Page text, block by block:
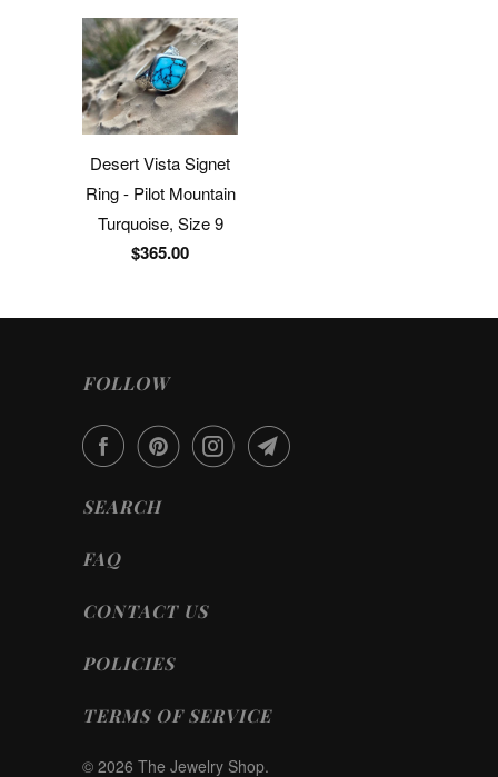
Desert Vista Signet
Ring - Pilot Mountain
Turquoise, Size 9
$365.00
FOLLOW
SEARCH
FAQ
CONTACT US
POLICIES
TERMS OF SERVICE
© 2026 The Jewelry Shop.